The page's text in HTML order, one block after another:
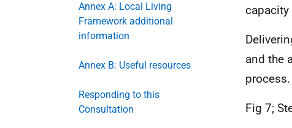
Annex A: Local Living
Framework additional
information
Annex B: Useful resources
Responding to this
Consultation
and the
process.
Fig 7;